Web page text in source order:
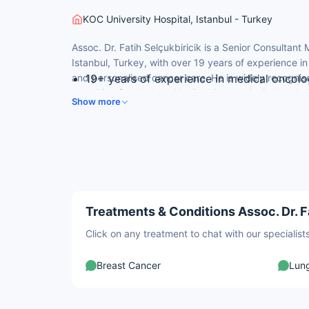
KOC University Hospital, Istanbul - Turkey
Assoc. Dr. Fatih Selçukbiricik is a Senior Consultant
Istanbul, Turkey, with over 19 years of experience
and personalised cancer care. He is widely
searching for the best Medical Oncologist in
University-trained background and expertise in
19+ years of experience in medical
Show more
Treatments & Conditions Assoc. Dr.
Click on any treatment to chat with our
Breast Cancer